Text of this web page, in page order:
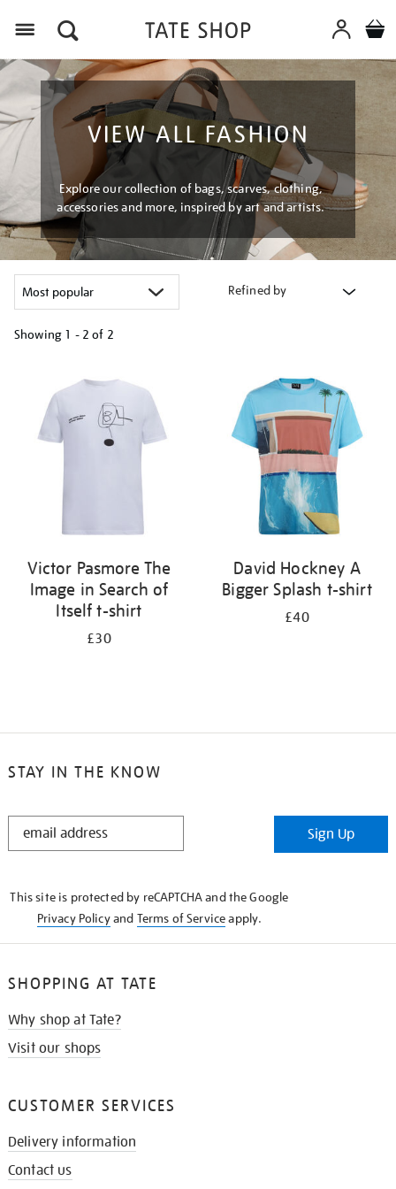
VIEW ALL FASHION
Explore our collection of bags, scarves, clothing,
accessories and more, inspired by art and artists.
Refined by
Showing 1 - 2 of 2
results
Victor Pasmore The
Image in Search of
Itself t-shirt
£30
David Hockney A
Bigger Splash t-shirt
£40
STAY IN THE KNOW
STAY
Sign Up
This site is protected by reCAPTCHA and the Google
Privacy Policyand Terms of Serviceapply.
SHOPPING AT TATE
Why shop at Tate?
Visit our shops
CUSTOMER SERVICES
Delivery information
Contact us